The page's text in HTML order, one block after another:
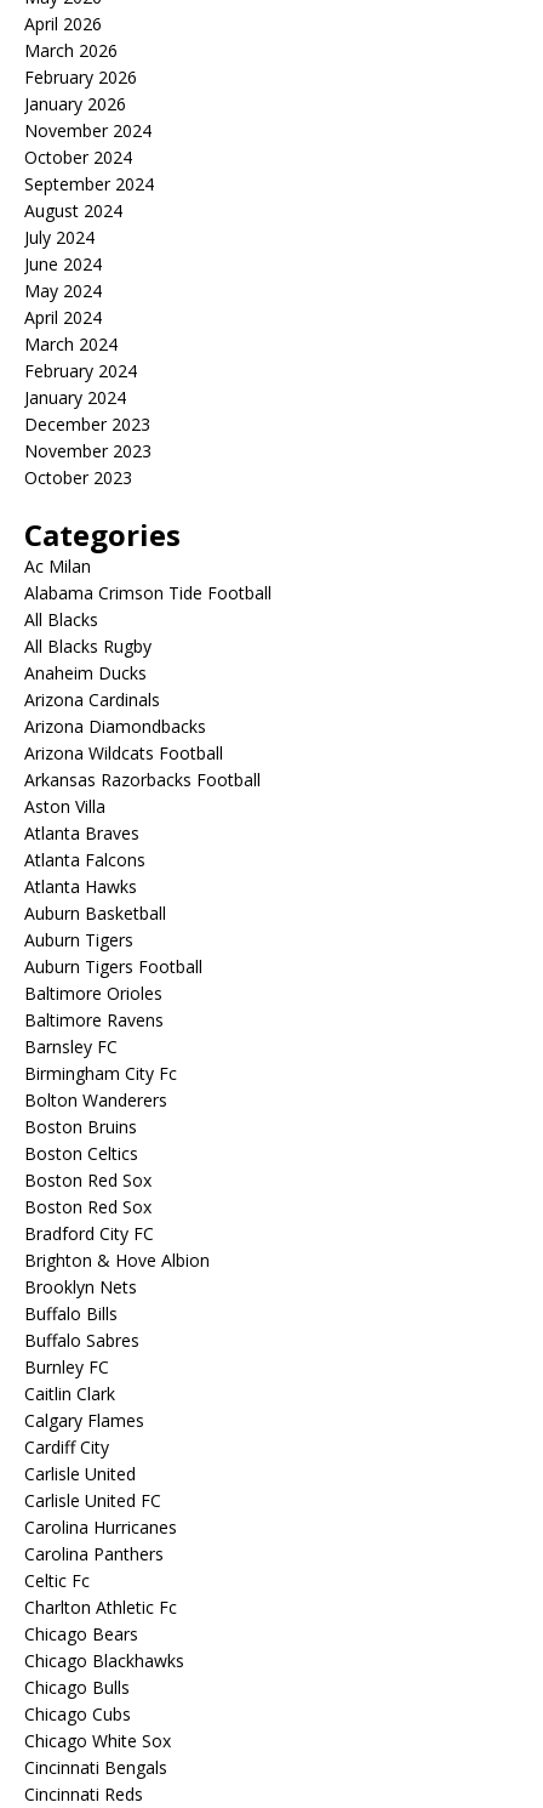
April 2026
March 2026
February 2026
January 2026
November 2024
October 2024
September 2024
August 2024
July 2024
June 2024
May 2024
April 2024
March 2024
February 2024
January 2024
December 2023
November 2023
October 2023
Categories
Ac Milan
Alabama Crimson Tide Football
All Blacks
All Blacks Rugby
Anaheim Ducks
Arizona Cardinals
Arizona Diamondbacks
Arizona Wildcats Football
Arkansas Razorbacks Football
Aston Villa
Atlanta Braves
Atlanta Falcons
Atlanta Hawks
Auburn Basketball
Auburn Tigers
Auburn Tigers Football
Baltimore Orioles
Baltimore Ravens
Barnsley FC
Birmingham City Fc
Bolton Wanderers
Boston Bruins
Boston Celtics
Boston Red Sox
Boston Red Sox
Bradford City FC
Brighton & Hove Albion
Brooklyn Nets
Buffalo Bills
Buffalo Sabres
Burnley FC
Caitlin Clark
Calgary Flames
Cardiff City
Carlisle United
Carlisle United FC
Carolina Hurricanes
Carolina Panthers
Celtic Fc
Charlton Athletic Fc
Chicago Bears
Chicago Blackhawks
Chicago Bulls
Chicago Cubs
Chicago White Sox
Cincinnati Bengals
Cincinnati Reds